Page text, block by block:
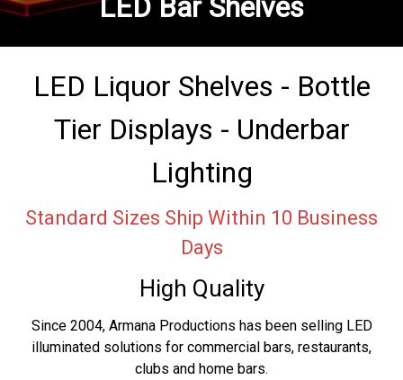
LED Bar Shelves
LED Liquor Shelves - Bottle
Tier Displays - Underbar
Lighting
Standard Sizes Ship Within 10 Business
Days
High Quality
Since 2004, Armana Productions has been selling LED
illuminated solutions for commercial bars, restaurants,
clubs and home bars.